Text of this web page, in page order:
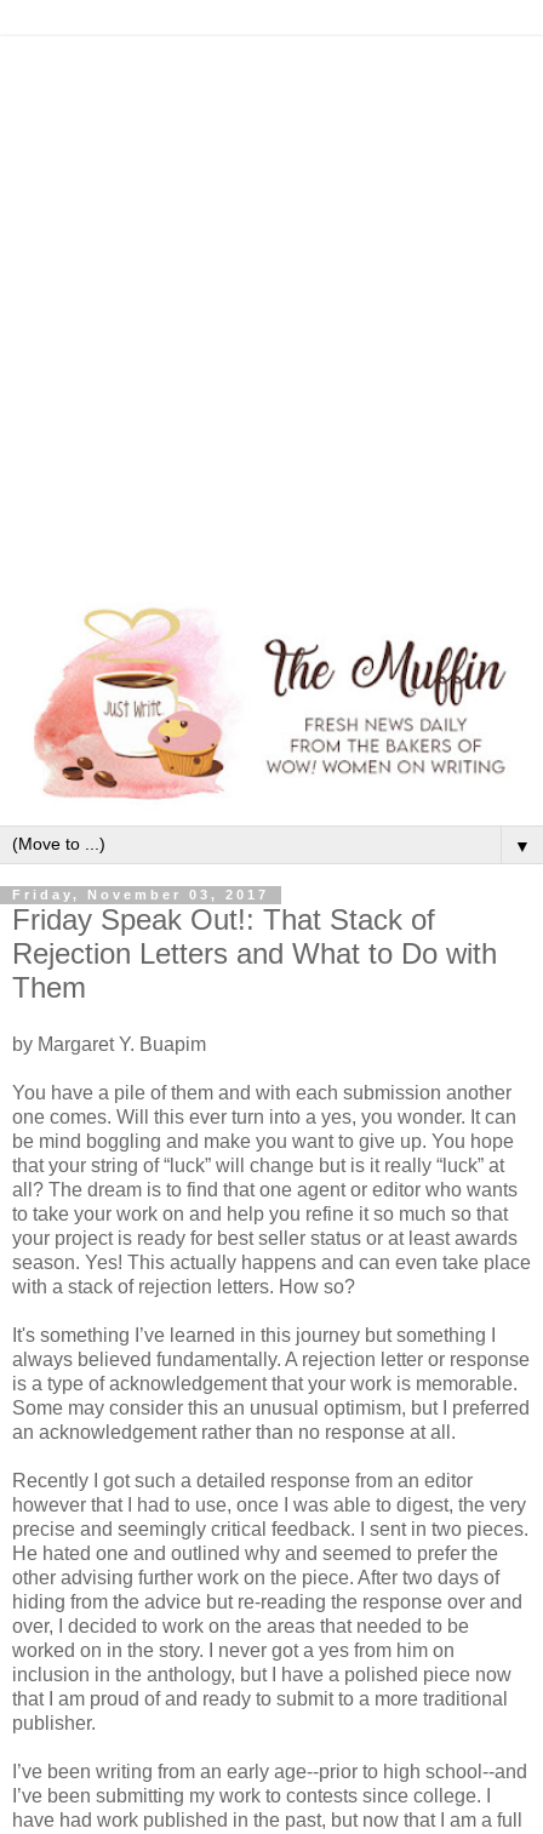
▼
Friday, November 03, 2017
Friday Speak Out!: That Stack of
Rejection Letters and What to Do with
Them
by Margaret Y. Buapim
You have a pile of them and with each submission another
one comes. Will this ever turn into a yes, you wonder. It can
be mind boggling and make you want to give up. You hope
that your string of “luck” will change but is it really “luck” at
all? The dream is to find that one agent or editor who wants
to take your work on and help you refine it so much so that
your project is ready for best seller status or at least awards
season. Yes! This actually happens and can even take place
with a stack of rejection letters. How so?
It's something I’ve learned in this journey but something I
always believed fundamentally. A rejection letter or response
is a type of acknowledgement that your work is memorable.
Some may consider this an unusual optimism, but I preferred
an acknowledgement rather than no response at all.
Recently I got such a detailed response from an editor
however that I had to use, once I was able to digest, the very
precise and seemingly critical feedback. I sent in two pieces.
He hated one and outlined why and seemed to prefer the
other advising further work on the piece. After two days of
hiding from the advice but re-reading the response over and
over, I decided to work on the areas that needed to be
worked on in the story. I never got a yes from him on
inclusion in the anthology, but I have a polished piece now
that I am proud of and ready to submit to a more traditional
publisher.
I’ve been writing from an early age--prior to high school--and
I’ve been submitting my work to contests since college. I
have had work published in the past, but now that I am a full